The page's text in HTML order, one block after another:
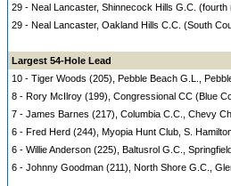
29 - Neal Lancaster, Shinnecock Hills G.C.
29 - Neal Lancaster, Oakland Hills C.C. (South
Largest 54-Hole Lead
10 - Tiger Woods (205), Pebble Beach G.L.,
8 - Rory McIlroy (199), Congressional CC (Blue
7 - James Barnes (217), Columbia C.C., Chevy
6 - Fred Herd (244), Myopia Hunt Club, S.
6 - Willie Anderson (225), Baltusrol G.C.,
6 - Johnny Goodman (211), North Shore G.C.,